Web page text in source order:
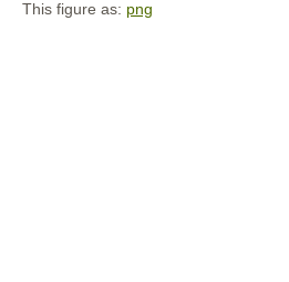
This figure as: png